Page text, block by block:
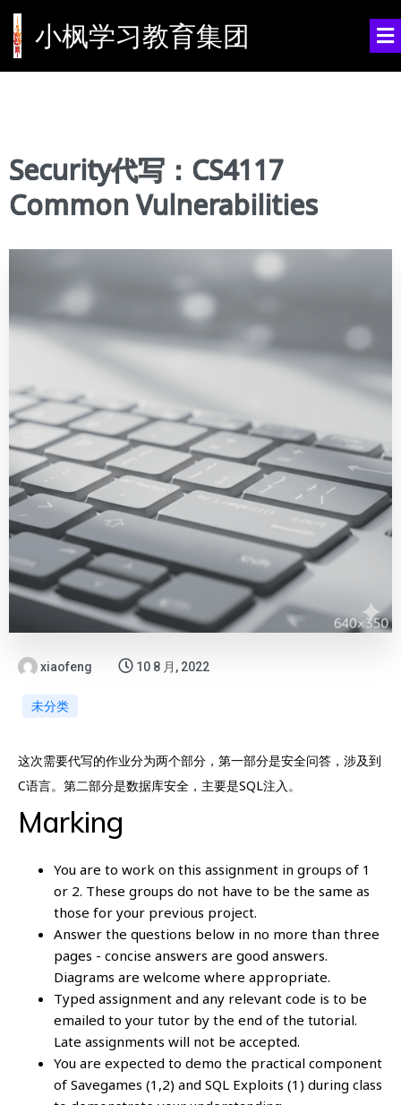
小枫学习教育集团
Security代写：CS4117
Common Vulnerabilities
xiaofeng 10 8 月, 2022
未分类
这次需要代写的作业分为两个部分，第一部分是安全问答，涉及到
C语言。第二部分是数据库安全，主要是SQL注入。
Marking
You are to work on this assignment in groups of 1
or 2. These groups do not have to be the same as
those for your previous project.
Answer the questions below in no more than three
pages - concise answers are good answers.
Diagrams are welcome where appropriate.
Typed assignment and any relevant code is to be
emailed to your tutor by the end of the tutorial.
Late assignments will not be accepted.
You are expected to demo the practical component
of Savegames (1,2) and SQL Exploits (1) during class